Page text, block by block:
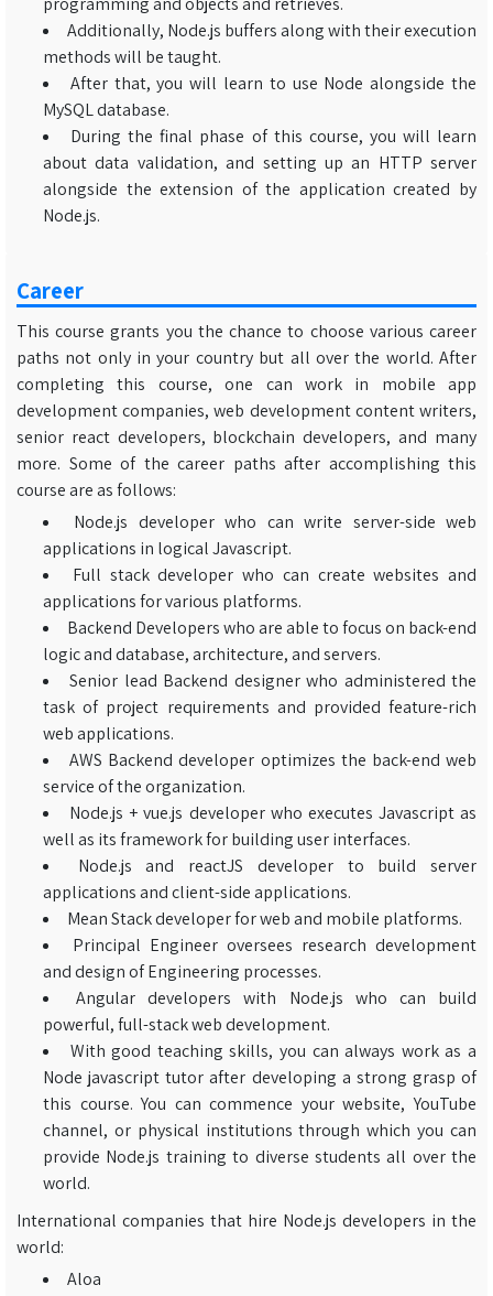
Additionally, Node.js buffers along with their execution
methods will be taught.
After that, you will learn to use Node alongside the
MySQL database.
During the final phase of this course, you will learn
about data validation, and setting up an HTTP server
alongside the extension of the application created by
Node.js.
Career
This course grants you the chance to choose various career
paths not only in your country but all over the world. After
completing this course, one can work in mobile app
development companies, web development content writers,
senior react developers, blockchain developers, and many
more. Some of the career paths after accomplishing this
course are as follows:
Node.js developer who can write server-side web
applications in logical Javascript.
Full stack developer who can create websites and
applications for various platforms.
Backend Developers who are able to focus on back-end
logic and database, architecture, and servers.
Senior lead Backend designer who administered the
task of project requirements and provided feature-rich
web applications.
AWS Backend developer optimizes the back-end web
service of the organization.
Node.js + vue.js developer who executes Javascript as
well as its framework for building user interfaces.
Node.js and reactJS developer to build server
applications and client-side applications.
Mean Stack developer for web and mobile platforms.
Principal Engineer oversees research development
and design of Engineering processes.
Angular developers with Node.js who can build
powerful, full-stack web development.
With good teaching skills, you can always work as a
Node javascript tutor after developing a strong grasp of
this course. You can commence your website, YouTube
channel, or physical institutions through which you can
provide Node.js training to diverse students all over the
world.
International companies that hire Node.js developers in the
world:
Aloa